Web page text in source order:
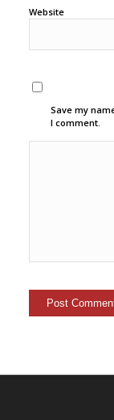
Website
Save my
I comment.